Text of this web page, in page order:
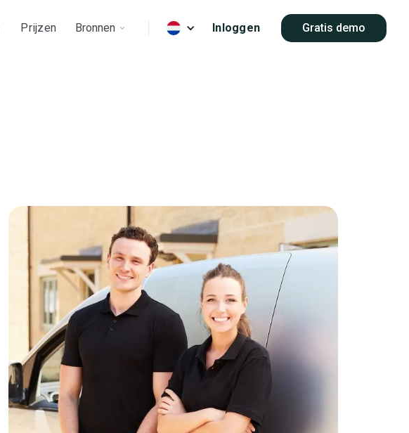
Prijzen Bronnen Inloggen Gratis demo